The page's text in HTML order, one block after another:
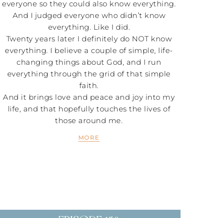
everyone so they could also know everything.
And I judged everyone who didn’t know
everything. Like I did.
Twenty years later I definitely do NOT know
everything. I believe a couple of simple, life-
changing things about God, and I run
everything through the grid of that simple
faith.
And it brings love and peace and joy into my
life, and that hopefully touches the lives of
those around me.
MORE